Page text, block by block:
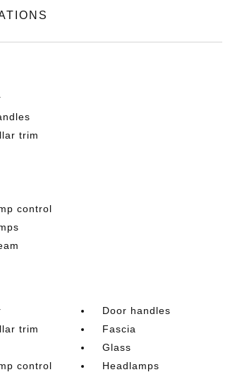
trim
control
Door handles
trim
Fascia
Glass
control
Headlamps